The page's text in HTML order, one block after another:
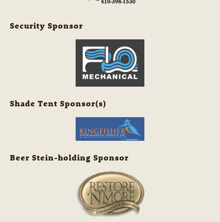
Security Sponsor
Shade Tent Sponsor(s)
Beer Stein-holding Sponsor